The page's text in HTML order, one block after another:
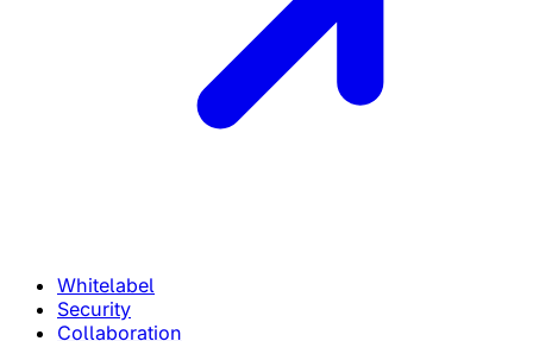
Whitelabel
Security
Collaboration